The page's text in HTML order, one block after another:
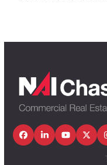
FacebookLinkedInYouTube